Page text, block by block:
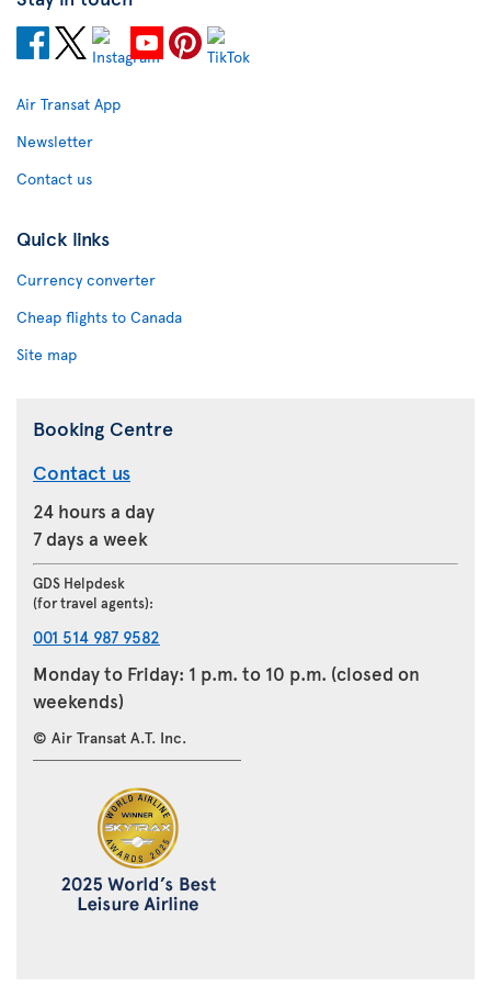
Air Transat App
Newsletter
Contact us
Quick links
Currency converter
Cheap flights to Canada
Site map
Booking Centre
Contact us
24 hours a day
7 days a week
GDS Helpdesk
(for travel agents):
001 514 987 9582
Monday to Friday: 1 p.m. to 10 p.m. (closed on
weekends)
© Air Transat A.T. Inc.